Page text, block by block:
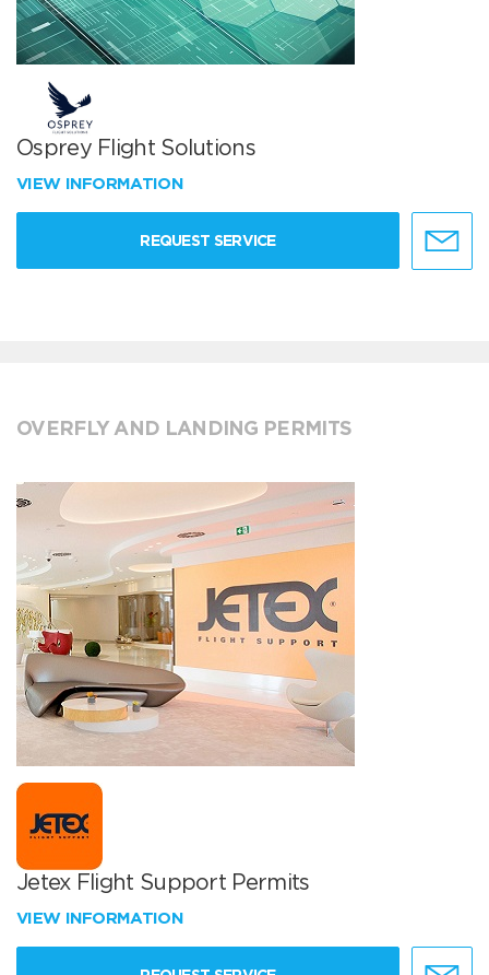
Osprey Flight Solutions
VIEW INFORMATION
REQUEST SERVICE
OVERFLY AND LANDING PERMITS
Jetex Flight Support Permits
VIEW INFORMATION